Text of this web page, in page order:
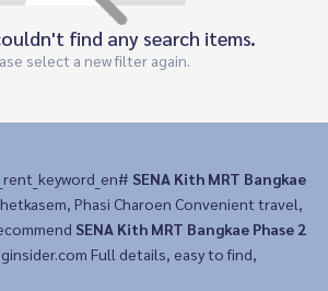
find any search items.
select a new filter again.
SENA Kith MRT Bangkae
Phasi Charoen Convenient travel,
SENA Kith MRT Bangkae Phase 2
Full details, easy to find,